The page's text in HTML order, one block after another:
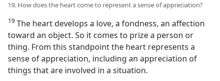
19. How does the heart come to represent a sense of appreciation?
19 The heart develops a love, a fondness, an affection
toward an object. So it comes to prize a person or
thing. From this standpoint the heart represents a
sense of appreciation, including an appreciation of
things that are involved in a situation.